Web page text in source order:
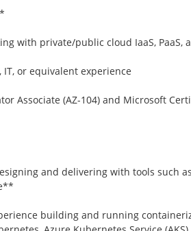
with private/public cloud IaaS, PaaS,
IT, or equivalent experience
Associate (AZ-104) and Microsoft
and delivering with tools such
building and running